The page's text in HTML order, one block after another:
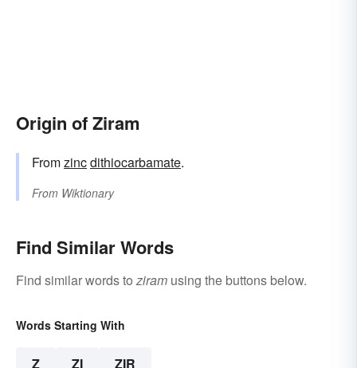
Origin of Ziram
Fromzincdithiocarbamate.
From Wiktionary
Find Similar Words
Find similar words toziram using the buttons below.
Words Starting With
Z ZI ZIR